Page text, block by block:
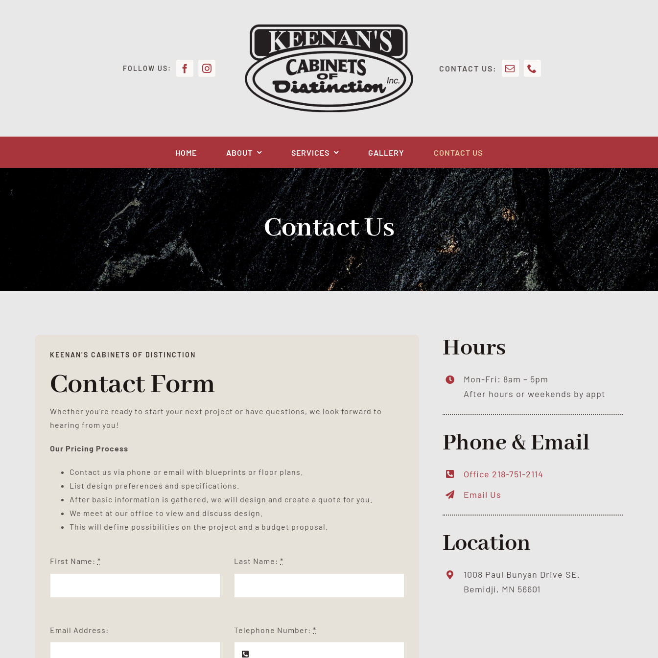
FOLLOW US: CONTACT US:
HOME ABOUT SERVICES GALLERY CONTACT US
Contact Us
KEENAN’S CABINETS OF DISTINCTION
Contact Form
Whether you’re ready to start your next project or have questions, we look forward to
hearing from you!
Our Pricing Process
Contact us via phone or email with blueprints or floor plans.
List design preferences and specifications.
After basic information is gathered, we will design and create a quote for you.
We meet at our office to view and discuss design.
This will define possibilities on the project and a budget proposal.
First Name: * Last Name:*
Email Address: Telephone Number:*
Hours
Mon-Fri: 8am – 5pm
After hours or weekends by appt
Phone & Email
Office 218-751-2114
Email Us
Location
1008 Paul Bunyan Drive SE.
Bemidji, MN 56601